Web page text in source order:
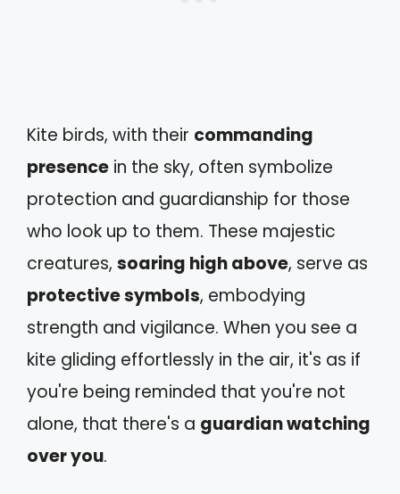
Kite birds, with their commanding
presence in the sky, often symbolize
protection and guardianship for those
who look up to them. These majestic
creatures, soaring high above, serve as
protective symbols, embodying
strength and vigilance. When you see a
kite gliding effortlessly in the air, it's as if
you're being reminded that you're not
alone, that there's a guardian watching
over you.